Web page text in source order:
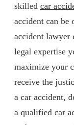
skilled car
accident can be
accident lawyer
legal expertise
maximize your
receive the
a car accident,
a qualified car